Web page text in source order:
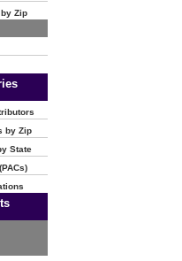
Zip
by Zip
State